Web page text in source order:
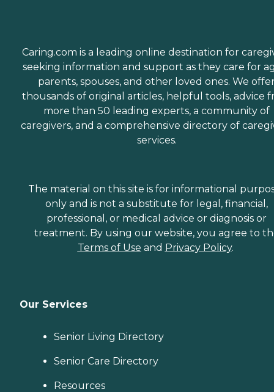
Caring.com is a leading online destination for
seeking information and support as they care for
parents, spouses, and other loved ones. We
thousands of original articles, helpful tools, advice
more than 50 leading experts, a community of
caregivers, and a comprehensive directory of
services.
The material on this site is for informational
only and is not a substitute for legal, financial,
professional, or medical advice or diagnosis or
treatment. By using our website, you agree to
Terms of Use and Privacy Policy.
Our Services
Senior Living Directory
Senior Care Directory
Resources